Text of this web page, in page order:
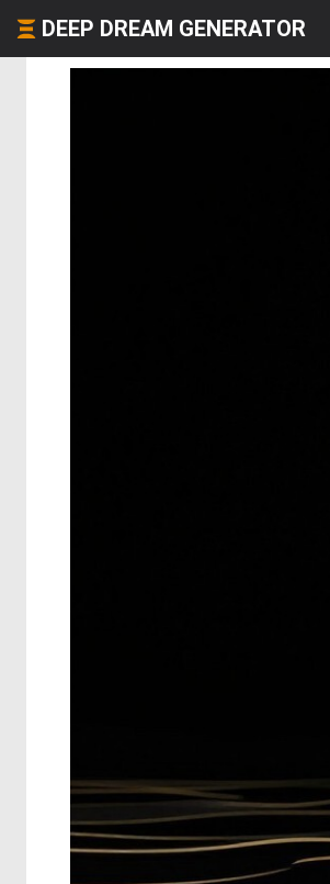
DEEP DREAM GENERATOR